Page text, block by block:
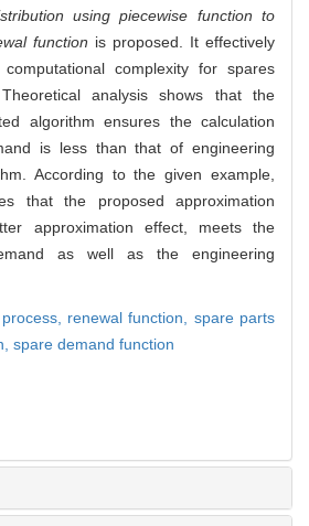
using piecewise function to
function is proposed. It effectively
complexity for spares
analysis shows that the
algorithm ensures the calculation
is less than that of engineering
According to the given example,
that the proposed approximation
approximation effect, meets the
as well as the engineering
renewal function, spare parts
spare demand function